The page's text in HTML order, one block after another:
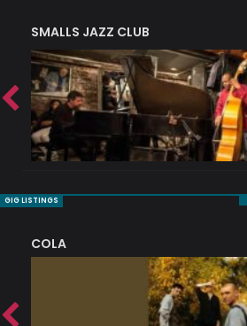
SMALLS JAZZ CLUB
GIG LISTINGS
COLA